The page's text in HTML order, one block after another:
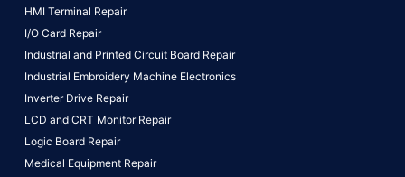
HMI Terminal Repair
I/O Card Repair
Industrial and Printed Circuit Board Repair
Industrial Embroidery Machine Electronics
Inverter Drive Repair
LCD and CRT Monitor Repair
Logic Board Repair
Medical Equipment Repair